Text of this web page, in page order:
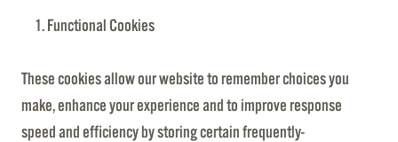
Functional Cookies
These cookies allow our website to remember choices you
make, enhance your experience and to improve response
speed and efficiency by storing certain frequently-